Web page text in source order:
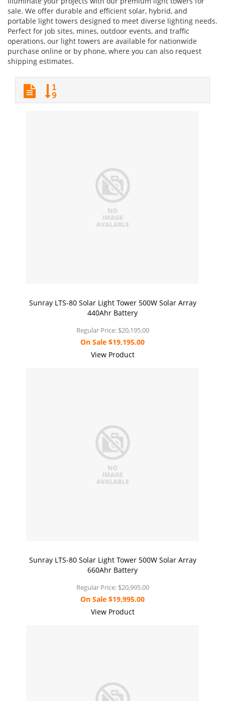
sale. We offer durable and efficient solar, hybrid, and
portable light towers designed to meet diverse lighting needs.
Perfect for job sites, mines, outdoor events, and traffic
operations, our light towers are available for nationwide
purchase online or by phone, where you can also request
shipping estimates.
Sunray LTS-80 Solar Light Tower 500W Solar Array
440Ahr Battery
Regular Price: $20,195.00
On Sale $19,195.00
View Product
Sunray LTS-80 Solar Light Tower 500W Solar Array
660Ahr Battery
Regular Price: $20,995.00
On Sale $19,995.00
View Product